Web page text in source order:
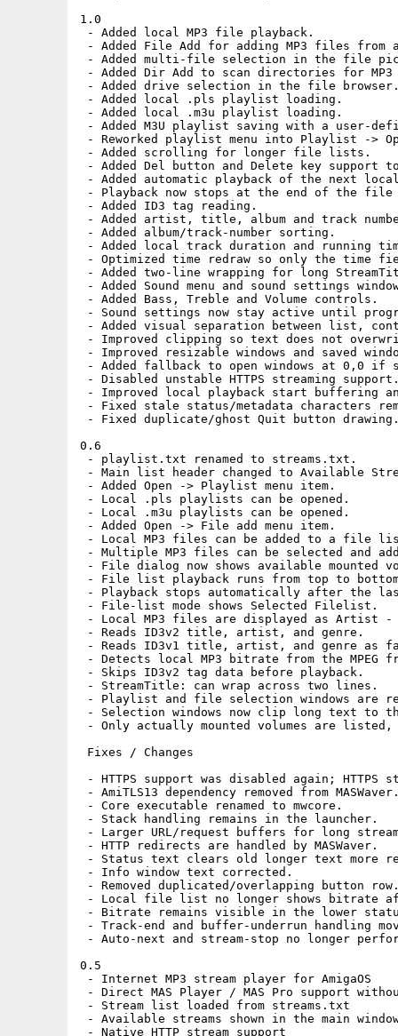
1.0
- Added local MP3 file playback.
- Added File Add for adding MP3 files from
- Added multi-file selection in the file
- Added Dir Add to scan directories for
- Added drive selection in the file
- Added local .pls playlist loading.
- Added local .m3u playlist loading.
- Added M3U playlist saving with a user-
- Reworked playlist menu into Playlist ->
- Added scrolling for longer file lists.
- Added Del button and Delete key support
- Added automatic playback of the next
- Playback now stops at the end of the
- Added ID3 tag reading.
- Added artist, title, album and track
- Added album/track-number sorting.
- Added local track duration and running
- Optimized time redraw so only the time
- Added two-line wrapping for long
- Added Sound menu and sound settings
- Added Bass, Treble and Volume controls.
- Sound settings now stay active until
- Added visual separation between list,
- Improved clipping so text does not
- Improved resizable windows and saved
- Added fallback to open windows at 0,0
- Disabled unstable HTTPS streaming
- Improved local playback start buffering
- Fixed stale status/metadata characters
- Fixed duplicate/ghost Quit button
0.6
- playlist.txt renamed to streams.txt.
- Main list header changed to Available
- Added Open -> Playlist menu item.
- Local .pls playlists can be opened.
- Local .m3u playlists can be opened.
- Added Open -> File add menu item.
- Local MP3 files can be added to a file
- Multiple MP3 files can be selected and
- File dialog now shows available mounted
- File list playback runs from top to
- Playback stops automatically after the
- File-list mode shows Selected Filelist.
- Local MP3 files are displayed as Artist
- Reads ID3v2 title, artist, and genre.
- Reads ID3v1 title, artist, and genre as
- Detects local MP3 bitrate from the MPEG
- Skips ID3v2 tag data before playback.
- StreamTitle: can wrap across two lines.
- Playlist and file selection windows are
- Selection windows now clip long text to
- Only actually mounted volumes are listed,
Fixes / Changes
- HTTPS support was disabled again; HTTPS
- AmiTLS13 dependency removed from
- Core executable renamed to mwcore.
- Stack handling remains in the launcher.
- Larger URL/request buffers for long
- HTTP redirects are handled by MASWaver.
- Status text clears old longer text more
- Info window text corrected.
- Removed duplicated/overlapping button
- Local file list no longer shows bitrate
- Bitrate remains visible in the lower
- Track-end and buffer-underrun handling
- Auto-next and stream-stop no longer
0.5
- Internet MP3 stream player for AmigaOS
- Direct MAS Player / MAS Pro support
- Stream list loaded from streams.txt
- Available streams shown in the main
- Native HTTP stream support